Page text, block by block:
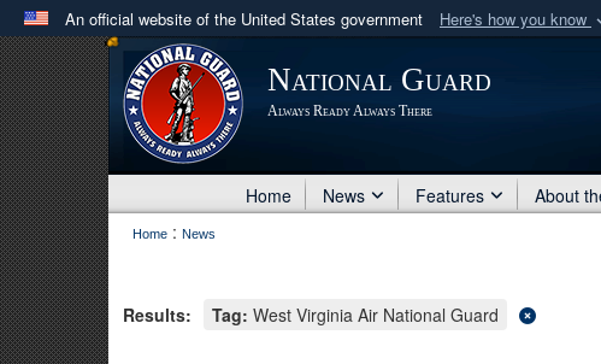
An official website of the United States government Here's how you know
Official websites use .mil
A .milwebsite belongs to an official U.S. Department of
in the United States.
National Guard
Always Ready Always There
Home News Features About
Home : News
Results: Tag: West Virginia Air National Guard